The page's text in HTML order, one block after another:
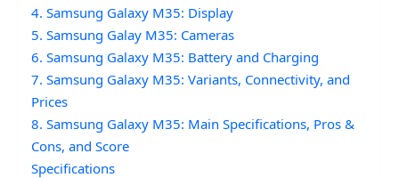
4. Samsung Galaxy M35: Display
5. Samsung Galay M35: Cameras
6. Samsung Galaxy M35: Battery and Charging
7. Samsung Galaxy M35: Variants, Connectivity, and
Prices
8. Samsung Galaxy M35: Main Specifications, Pros &
Cons, and Score
Specifications